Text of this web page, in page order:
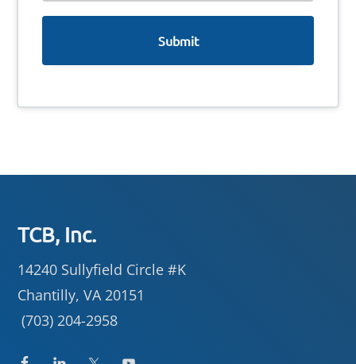
Footer
TCB, Inc.
14240 Sullyfield Circle #K
Chantilly, VA 20151
(703) 204-2958